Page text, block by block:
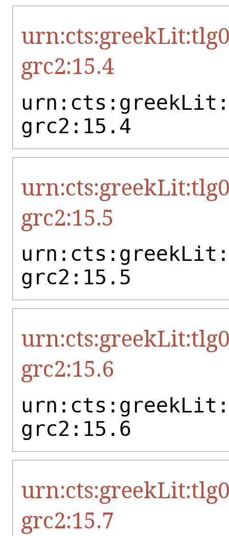
grc2:15.4
grc2:15.4
grc2:15.5
grc2:15.5
grc2:15.6
grc2:15.6
grc2:15.7